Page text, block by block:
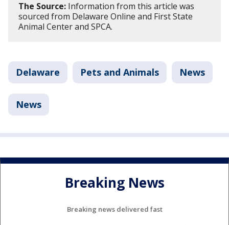
The Source: Information from this article was
sourced from Delaware Online and First State
Animal Center and SPCA.
Delaware Pets and Animals News
News
Breaking News
Breaking news delivered fast